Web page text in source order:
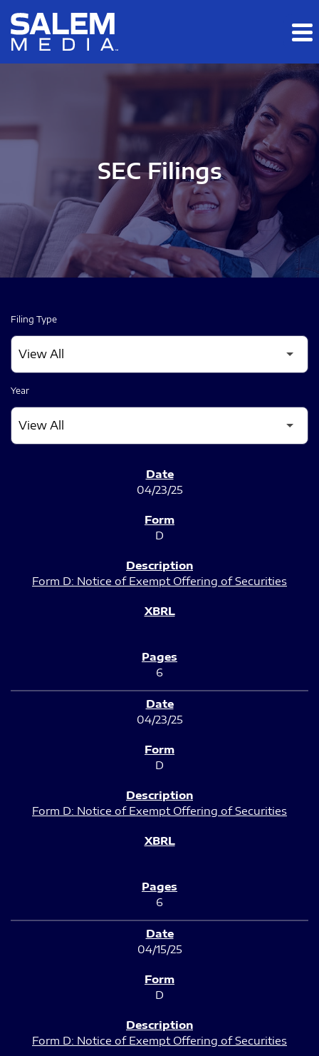
Skip to main content
Skip to section navigation
SEC Filings
Filing Type
Year
04/23/25
D
Form D: Notice of Exempt Offering of Securities
6
04/23/25
D
Form D: Notice of Exempt Offering of Securities
6
04/15/25
D
Form D: Notice of Exempt Offering of Securities